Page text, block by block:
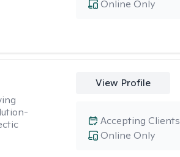
Online Only
View Profile
Online Only
Accepting Clients